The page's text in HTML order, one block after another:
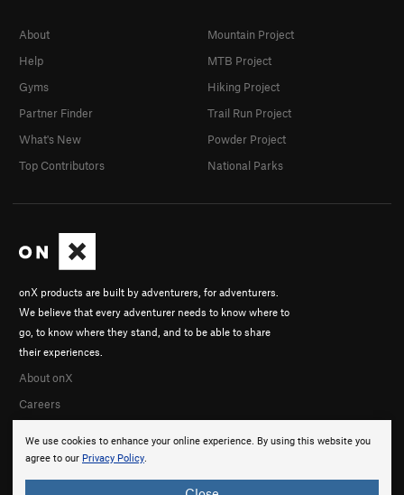
We use cookies to enhance your online experience. By using this website you
agree to our Privacy Policy.
onX products are built by adventurers, for adventurers.
We believe that every adventurer needs to know where to
go, to know where they stand, and to be able to share
their experiences.
About onX
Careers
About
Help
Gyms
Partner Finder
What's New
Top Contributors
Mountain Project
MTB Project
Hiking Project
Trail Run Project
Powder Project
National Parks